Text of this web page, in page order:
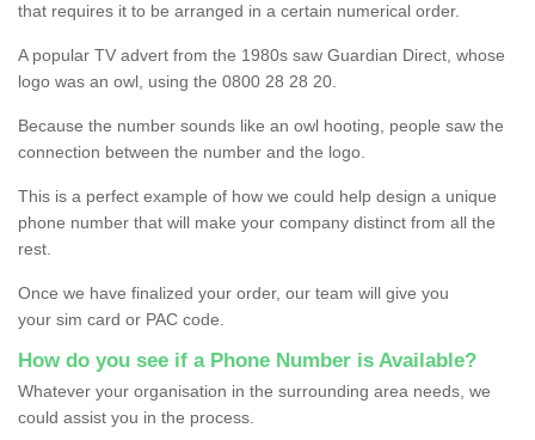
that requires it to be arranged in a certain numerical order.
A popular TV advert from the 1980s saw Guardian Direct, whose
logo was an owl, using the 0800 28 28 20.
Because the number sounds like an owl hooting, people saw the
connection between the number and the logo.
This is a perfect example of how we could help design a unique
phone number that will make your company distinct from all the
rest.
Once we have finalized your order, our team will give you
your sim card or PAC code.
How do you see if a Phone Number is Available?
Whatever your organisation in the surrounding area needs, we
could assist you in the process.